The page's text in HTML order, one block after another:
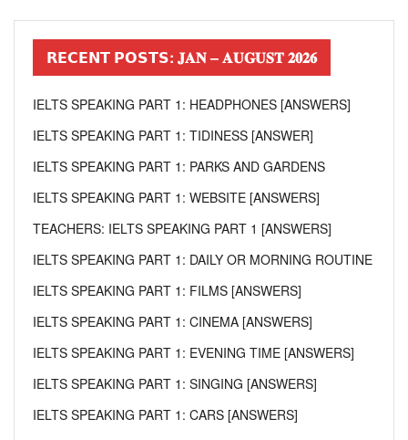
𝗥𝗘𝗖𝗘𝗡𝗧 𝗣𝗢𝗦𝗧𝗦: 𝐉𝐀𝐍 – 𝐀𝐔𝐆𝐔𝐒𝐓 𝟐𝟎𝟐𝟔
IELTS SPEAKING PART 1: HEADPHONES [ANSWERS]
IELTS SPEAKING PART 1: TIDINESS [ANSWER]
IELTS SPEAKING PART 1: PARKS AND GARDENS
IELTS SPEAKING PART 1: WEBSITE [ANSWERS]
TEACHERS: IELTS SPEAKING PART 1 [ANSWERS]
IELTS SPEAKING PART 1: DAILY OR MORNING ROUTINE
IELTS SPEAKING PART 1: FILMS [ANSWERS]
IELTS SPEAKING PART 1: CINEMA [ANSWERS]
IELTS SPEAKING PART 1: EVENING TIME [ANSWERS]
IELTS SPEAKING PART 1: SINGING [ANSWERS]
IELTS SPEAKING PART 1: CARS [ANSWERS]